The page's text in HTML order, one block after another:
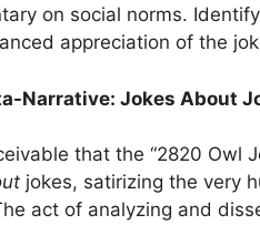
on social norms.
appreciation of the
Narrative: Jokes About
that the “2820 Owl
jokes, satirizing the very
act of analyzing and